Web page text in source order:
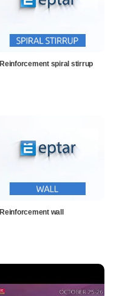
Reinforcement spiral stirrup
Reinforcement wall